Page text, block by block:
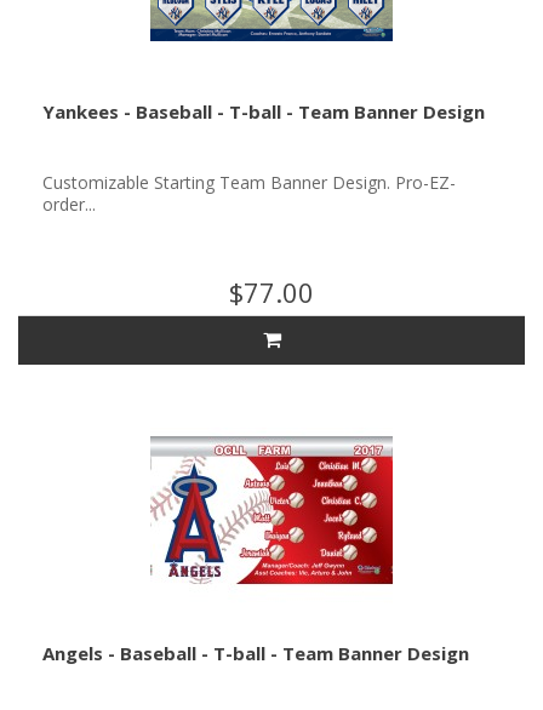
Yankees - Baseball - T-ball - Team Banner Design
Customizable Starting Team Banner Design. Pro-EZ-
order...
$77.00
Angels - Baseball - T-ball - Team Banner Design